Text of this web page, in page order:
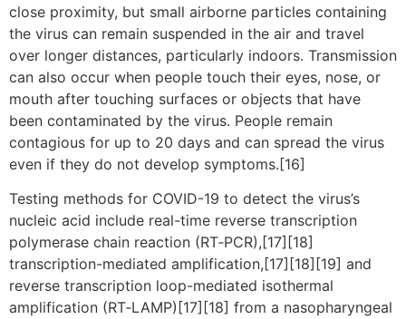
close proximity, but small airborne particles containing
the virus can remain suspended in the air and travel
over longer distances, particularly indoors. Transmission
can also occur when people touch their eyes, nose, or
mouth after touching surfaces or objects that have
been contaminated by the virus. People remain
contagious for up to 20 days and can spread the virus
even if they do not develop symptoms.[16]
Testing methods for COVID-19 to detect the virus’s
nucleic acid include real-time reverse transcription
polymerase chain reaction (RT‑PCR),[17][18]
transcription-mediated amplification,[17][18][19] and
reverse transcription loop-mediated isothermal
amplification (RT‑LAMP)[17][18] from a nasopharyngeal